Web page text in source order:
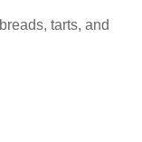
tarts, and